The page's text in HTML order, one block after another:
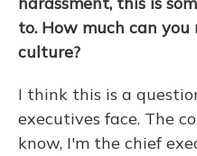
to. How much can
culture?
I think this is a
executives face. The
know, I'm the chief